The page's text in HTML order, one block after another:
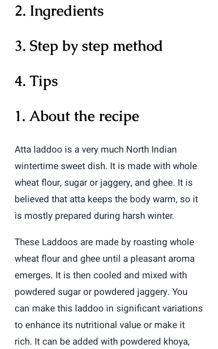
2. Ingredients
3. Step by step method
4. Tips
1. About the recipe
Atta laddoo is a very much North Indian
wintertime sweet dish. It is made with whole
wheat flour, sugar or jaggery, and ghee. It is
believed that atta keeps the body warm, so it
is mostly prepared during harsh winter.
These Laddoos are made by roasting whole
wheat flour and ghee until a pleasant aroma
emerges. It is then cooled and mixed with
powdered sugar or powdered jaggery. You
can make this laddoo in significant variations
to enhance its nutritional value or make it
rich. It can be added with powdered khoya,